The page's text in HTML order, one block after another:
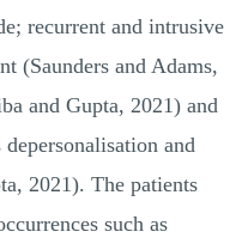
recurrent and intrusive
(Saunders and Adams,
and Gupta, 2021) and
and
2021). The patients
such as